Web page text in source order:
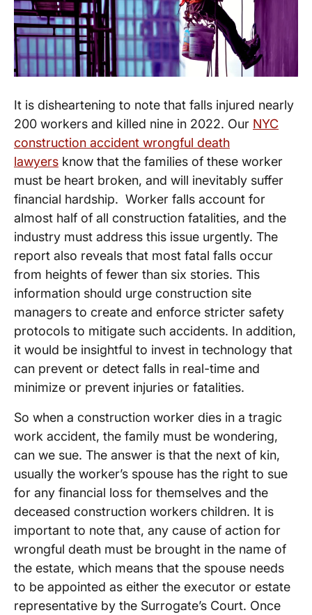
It is disheartening to note that falls injured nearly
200 workers and killed nine in 2022. Our NYC
construction accident wrongful death
lawyers know that the families of these worker
must be heart broken, and will inevitably suffer
financial hardship. Worker falls account for
almost half of all construction fatalities, and the
industry must address this issue urgently. The
report also reveals that most fatal falls occur
from heights of fewer than six stories. This
information should urge construction site
managers to create and enforce stricter safety
protocols to mitigate such accidents. In addition,
it would be insightful to invest in technology that
can prevent or detect falls in real-time and
minimize or prevent injuries or fatalities.
So when a construction worker dies in a tragic
work accident, the family must be wondering,
can we sue. The answer is that the next of kin,
usually the worker’s spouse has the right to sue
for any financial loss for themselves and the
deceased construction workers children. It is
important to note that, any cause of action for
wrongful death must be brought in the name of
the estate, which means that the spouse needs
to be appointed as either the executor or estate
representative by the Surrogate’s Court. Once